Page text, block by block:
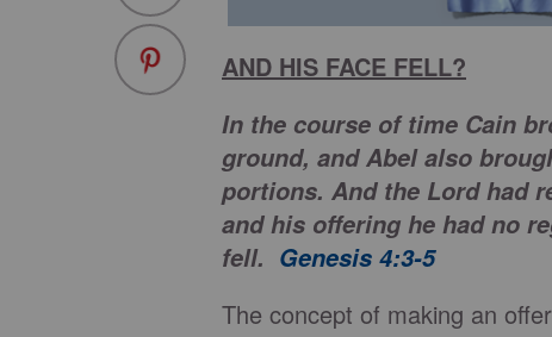
AND HIS FACE FELL?
In the course of time Cain
ground, and Abel also
portions. And the Lord had
and his offering he had no
fell. Genesis 4:3-5
The concept of making an